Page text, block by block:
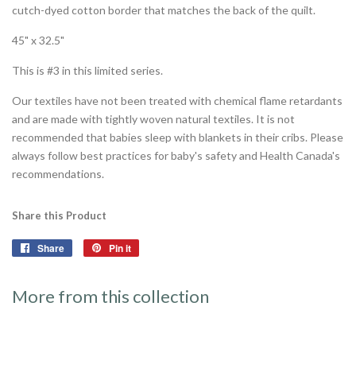
cutch-dyed cotton border that matches the back of the quilt.
45" x 32.5"
This is #3 in this limited series.
Our textiles have not been treated with chemical flame retardants
and are made with tightly woven natural textiles. It is not
recommended that babies sleep with blankets in their cribs. Please
always follow best practices for baby's safety and Health Canada's
recommendations.
Share this Product
Share
Share
Pin it
More from this collection